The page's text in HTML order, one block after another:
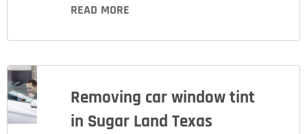
READ MORE
Removing car window tint
in Sugar Land Texas